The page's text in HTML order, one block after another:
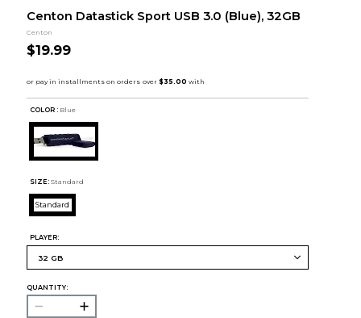
Centon Datastick Sport USB 3.0 (Blue), 32GB
Centon
$19.99
COLOR : Blue
SIZE: Standard
Standard
PLAYER:
QUANTITY: